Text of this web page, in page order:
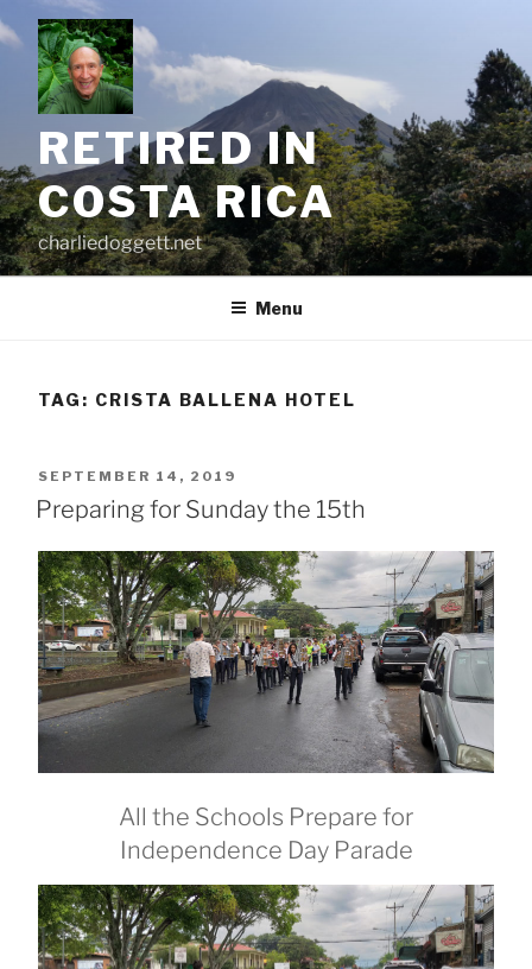
to
content
RETIRED IN
COSTA RICA
charliedoggett.net
Menu
TAG: CRISTA BALLENA HOTEL
POSTED
ON
SEPTEMBER 14, 2019
Preparing for Sunday the 15th
All the Schools Prepare for
Independence Day Parade